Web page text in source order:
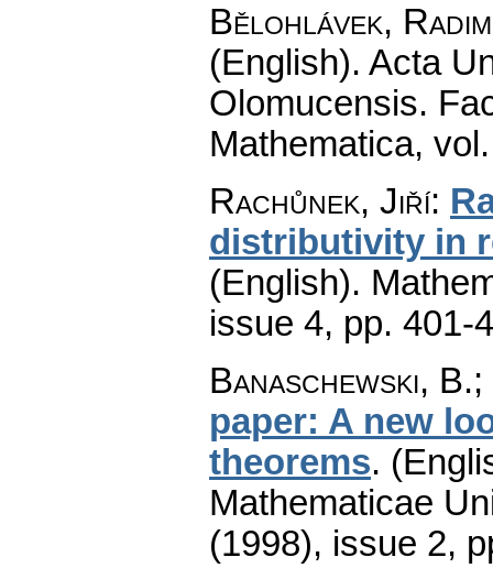
Bělohlávek, Radim
(English). Acta
Olomucensis.
Mathematica,
Rachůnek, Jiří:
distributivity in
(English).
issue 4, pp. 401-
Banaschewski,
paper: A new
theorems.
Mathematicae
(1998), issue 2,